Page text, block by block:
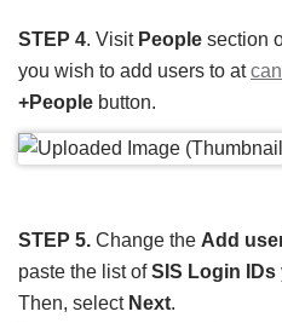
STEP 4. Visit People section
you wish to add users to at
+People button.
STEP 5. Change the Add
paste the list ofSIS Login IDs
Then, select Next.